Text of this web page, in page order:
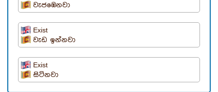
වැජඹෙනවා
Exist
වැඩ ඉන්නවා
Exist
සිටිනවා